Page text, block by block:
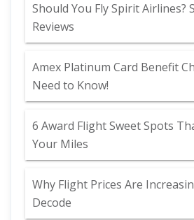
Should You Fly Spirit Airlines?
Reviews
Amex Platinum Card Benefit
Need to Know!
6 Award Flight Sweet Spots
Your Miles
Why Flight Prices Are
Decode